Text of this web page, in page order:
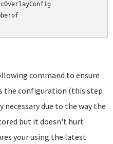
command to ensure
the configuration (this step
due to the way the
but it doesn't hurt
your using the latest